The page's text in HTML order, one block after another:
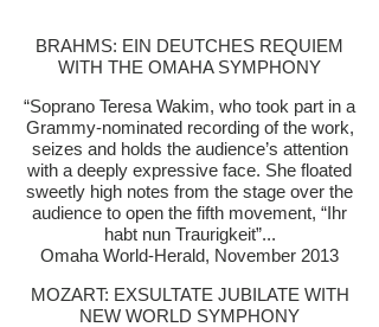
BRAHMS: EIN DEUTCHES REQUIEM
WITH THE OMAHA SYMPHONY
“Soprano Teresa Wakim, who took part in a
Grammy-nominated recording of the work,
seizes and holds the audience’s attention
with a deeply expressive face. She floated
sweetly high notes from the stage over the
audience to open the fifth movement, “Ihr
habt nun Traurigkeit”...
Omaha World-Herald, November 2013
MOZART: EXSULTATE JUBILATE WITH
NEW WORLD SYMPHONY